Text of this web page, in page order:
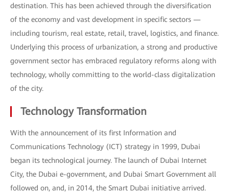
destination. This has been achieved through the diversification
of the economy and vast development in specific sectors —
including tourism, real estate, retail, travel, logistics, and finance.
Underlying this process of urbanization, a strong and productive
government sector has embraced regulatory reforms along with
technology, wholly committing to the world-class digitalization
of the city.
Technology Transformation
With the announcement of its first Information and
Communications Technology (ICT) strategy in 1999, Dubai
began its technological journey. The launch of Dubai Internet
City, the Dubai e-government, and Dubai Smart Government all
followed on, and, in 2014, the Smart Dubai initiative arrived.